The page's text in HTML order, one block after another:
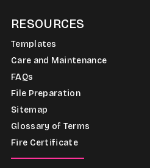
RESOURCES
Templates
Care and Maintenance
FAQs
File Preparation
Sitemap
Glossary of Terms
Fire Certificate